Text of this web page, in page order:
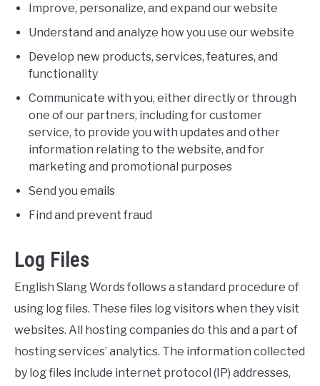
Improve, personalize, and expand our website
Understand and analyze how you use our website
Develop new products, services, features, and
functionality
Communicate with you, either directly or through
one of our partners, including for customer
service, to provide you with updates and other
information relating to the website, and for
marketing and promotional purposes
Send you emails
Find and prevent fraud
Log Files
English Slang Words follows a standard procedure of
using log files. These files log visitors when they visit
websites. All hosting companies do this and a part of
hosting services’ analytics. The information collected
by log files include internet protocol (IP) addresses,